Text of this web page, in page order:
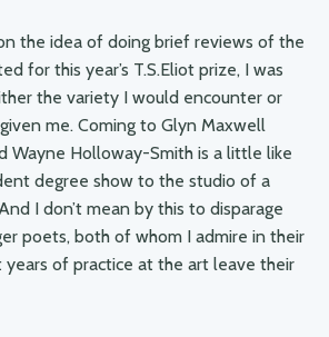
the idea of doing brief reviews of the
for this year’s T.S.Eliot prize, I was
the variety I would encounter or
me. Coming to Glyn Maxwell
Wayne Holloway-Smith is a little like
degree show to the studio of a
I don’t mean by this to disparage
poets, both of whom I admire in their
of practice at the art leave their